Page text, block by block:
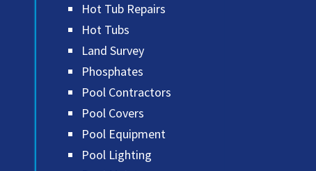
Hot Tub Repairs
Hot Tubs
Land Survey
Phosphates
Pool Contractors
Pool Covers
Pool Equipment
Pool Lighting